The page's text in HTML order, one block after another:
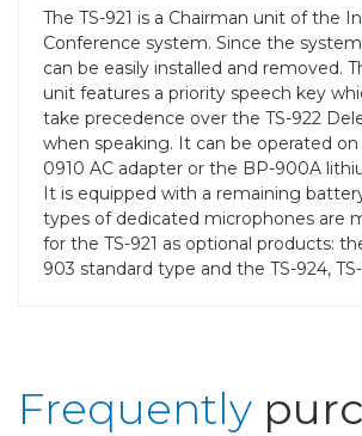
The TS-921 is a Chairman unit of the
Conference system. Since the
can be easily installed and removed.
unit features a priority speech key
take precedence over the TS-922
when speaking. It can be operated
0910 AC adapter or the BP-900A
It is equipped with a remaining
types of dedicated microphones are
for the TS-921 as optional products:
903 standard type and the TS-924,
Frequently